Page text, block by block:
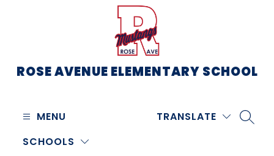
ROSE AVENUE ELEMENTARY SCHOOL
MENU
SCHOOLS
TRANSLATE